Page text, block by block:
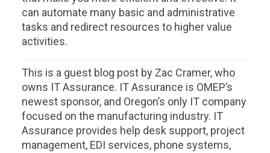
can automate many basic and administrative
tasks and redirect resources to higher value
activities.
This is a guest blog post by Zac Cramer, who
owns IT Assurance. IT Assurance is OMEP’s
newest sponsor, and Oregon’s only IT company
focused on the manufacturing industry. IT
Assurance provides help desk support, project
management, EDI services, phone systems,